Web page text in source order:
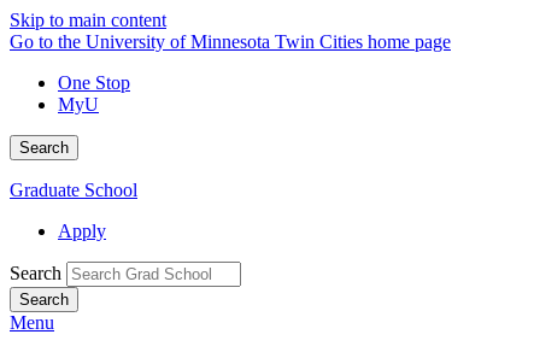
Skip to main content
Go to the University of Minnesota Twin Cities home page
One Stop
MyU
Search
Graduate School
Apply
Search
Menu